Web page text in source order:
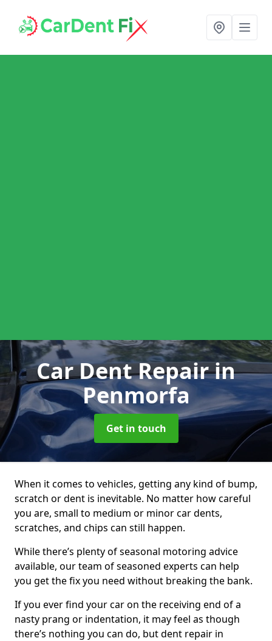
Car Dent Repairin
Penmorfa
Get in touch
When it comes to vehicles, getting any kind of bump,
scratch or dent is inevitable. No matter how careful
you are, small to medium or minor car dents,
scratches, and chips can still happen.
While there’s plenty of seasonal motoring advice
available, our team of seasoned experts can help
you get the fix you need without breaking the bank.
If you ever find your car on the receiving end of a
nasty prang or indentation, it may feel as though
there’s nothing you can do, but dent repair in